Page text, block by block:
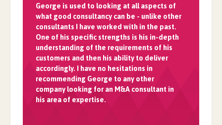
George is used to looking at all aspects of
what good consultancy can be - unlike other
consultants I have worked with in the past.
One of his specific strengths is his in-depth
understanding of the requirements of his
customers and then his ability to deliver
accordingly. I have no hesitations in
recommending George to any other
company looking for an M&A consultant in
his area of expertise.